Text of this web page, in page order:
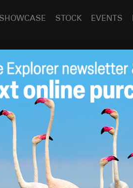
SHOWCASE STOCK EVENTS
Jul 23